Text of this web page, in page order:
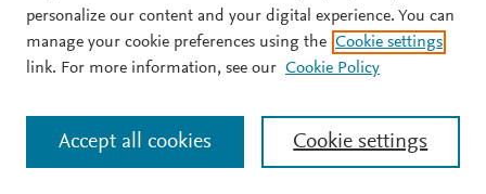
personalize our content and your digital experience. You can
manage your cookie preferences using the Cookie settings
link. For more information, see our Cookie Policy
Cookie settings
Accept all cookies